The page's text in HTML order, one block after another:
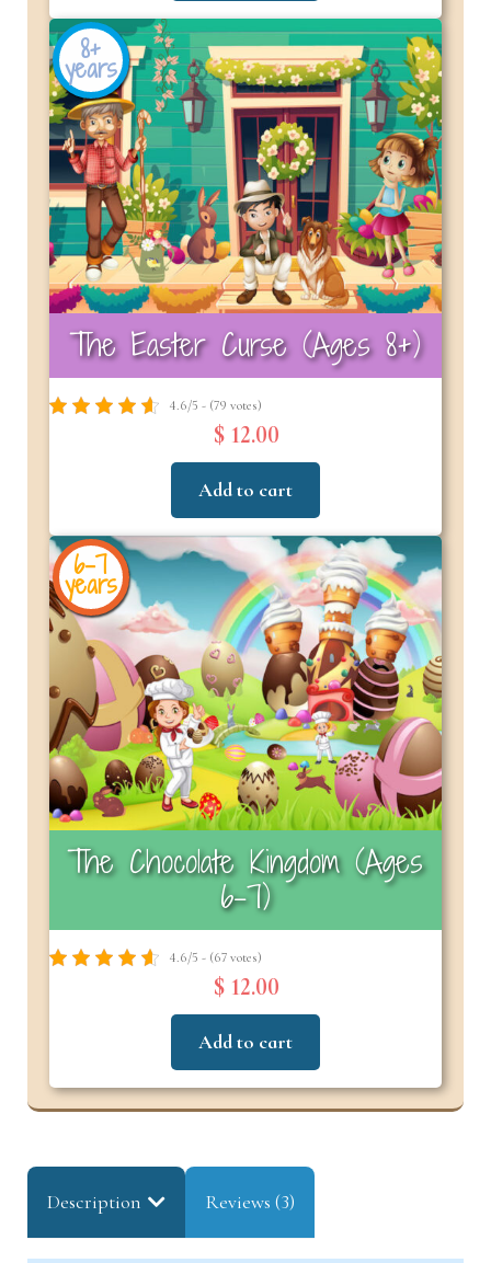
8+
years
The Easter Curse (Ages 8+)
4.6/5 - (79 votes)
$ 12.00
Add to cart
6-7
years
The Chocolate Kingdom (Ages
6–7)
4.6/5 - (67 votes)
$ 12.00
Add to cart
Description Reviews (3)